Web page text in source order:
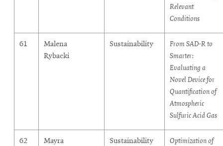
Relevant
Conditions
61
Malena
Rybacki
Sustainability
From SAD-R to
Smarter:
Evaluating a
Novel Device for
Quantification of
Atmospheric
Sulfuric Acid Gas
62
Mayra
Sustainability
Optimization of